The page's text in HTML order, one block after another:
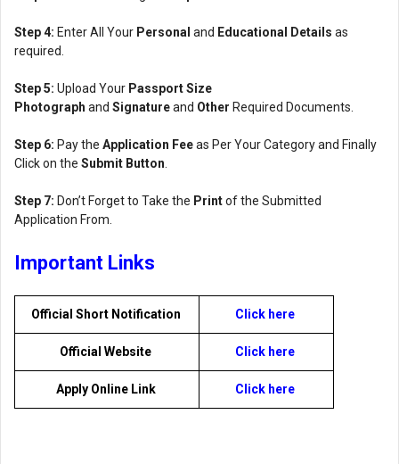
Step 4: Enter All Your Personal and Educational Details as
required.
Step 5: Upload Your Passport Size
Photograph and Signatureand Other Required Documents.
Step 6: Pay the Application Feeas Per Your Category and Finally
Click on the Submit Button
Step 7: Don’t Forget to Take the Printof the Submitted
Application From.
Important Links
Official Short Notification Click here
Official Website Click here
Apply Online Link Click here